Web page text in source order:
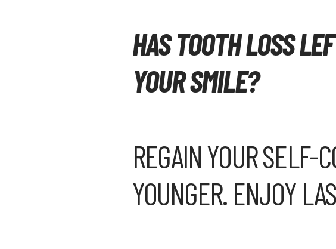
HAS TOOTH LOSS
YOUR SMILE?
REGAIN YOUR SELF-
YOUNGER. ENJOY